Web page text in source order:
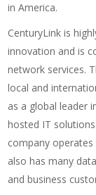
in America.
CenturyLink is
innovation and is
network services.
local and
as a global leader
hosted IT
company
also has many
and business